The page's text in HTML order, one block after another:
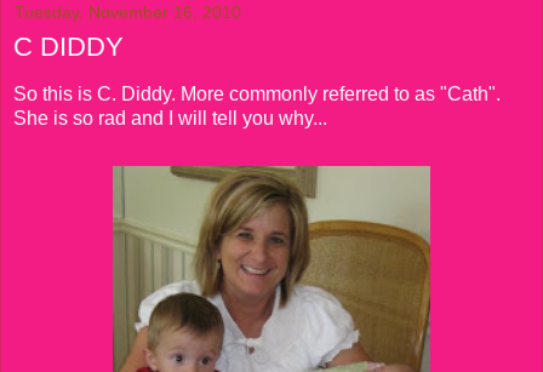
Tuesday, November 16, 2010
C DIDDY
So this is C. Diddy. More commonly referred to as "Cath".
She is so rad and I will tell you why...